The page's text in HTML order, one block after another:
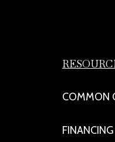
COMMON